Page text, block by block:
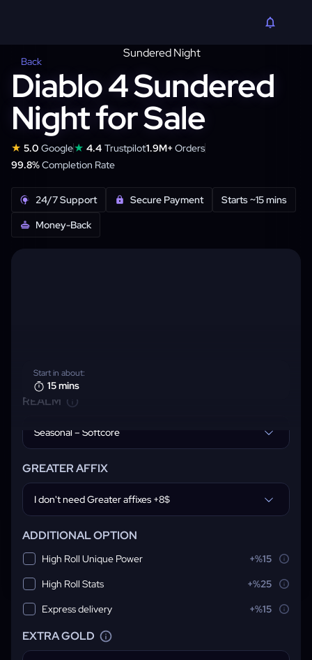
Back
Diablo 4 Sundered
Night for Sale
★ 5.0 Google★ 4.4 Trustpilot1.9M+Orders
99.8%Completion Rate
24/7 Support Secure Payment
Starts ~15 mins
Money-Back
REALM
Seasonal – Softcore
GREATER AFFIX
I don't need Greater affixes +8$
ADDITIONAL OPTION
High Roll Unique Power
+%15
High Roll Stats
+%25
Express delivery
+%15
EXTRA GOLD
Start in about:
15 mins